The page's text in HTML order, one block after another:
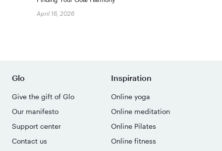
April 16, 2026
Glo
Give the gift of Glo
Our manifesto
Support center
Contact us
Inspiration
Online yoga
Online meditation
Online Pilates
Online fitness